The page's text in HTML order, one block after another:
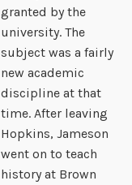
granted by the
university. The
subject was a fairly
new academic
discipline at that
time. After leaving
Hopkins, Jameson
went on to teach
history at Brown